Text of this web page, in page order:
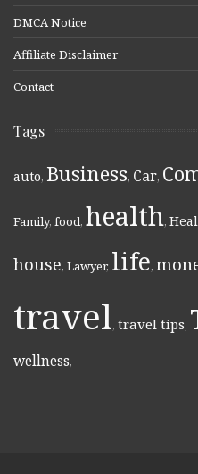
DMCA Notice
Affiliate Disclaimer
Contact
Tags
auto, Business, Car,
Family, food, health,
house, Lawyer, life,
travel, travel tips,
wellness,